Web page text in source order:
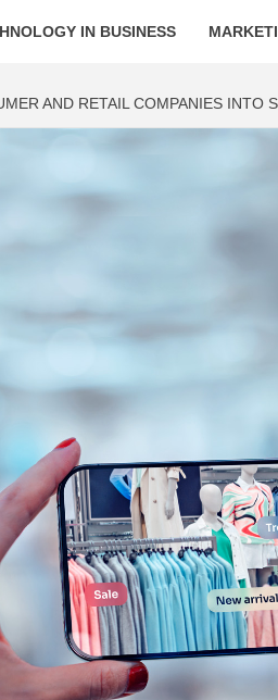
IN BUSINESS
AND RETAIL COMPANIES INTO